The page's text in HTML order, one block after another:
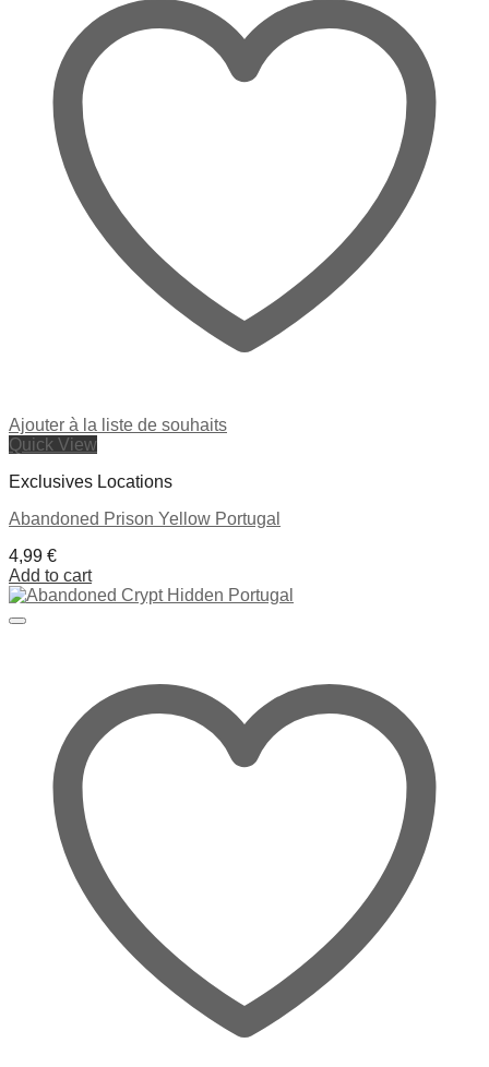
Ajouter à la liste de souhaits
Quick View
Exclusives Locations
Abandoned Prison Yellow Portugal
4,99 €
Add to cart